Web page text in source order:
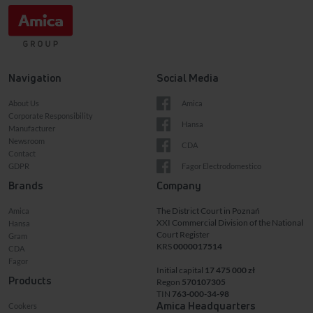
Navigation
About Us
Corporate Responsibility
Manufacturer
Newsroom
Contact
GDPR
Brands
Amica
Hansa
Gram
CDA
Fagor
Products
Cookers
Social Media
Amica
Hansa
CDA
Fagor Electrodomestico
Company
The District Court in Poznań
XXI Commercial Division of the National
Court Register
KRS0000017514
Initial capital 17 475 000 zł
Regon 570107305
TIN 763-000-34-98
Amica Headquarters